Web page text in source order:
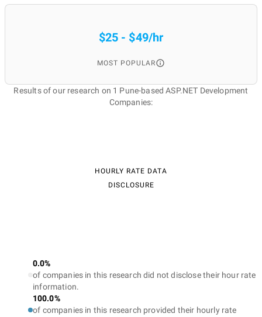
$25 - $49/hr
MOST POPULAR
Results of our research on 1 Pune-based ASP.NET Development
Companies:
HOURLY RATE DATA
DISCLOSURE
0.0%
of companies in this research did not disclose their hour rate
information.
100.0%
of companies in this research provided their hourly rate